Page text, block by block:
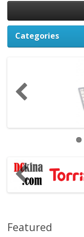
Categories
Featured